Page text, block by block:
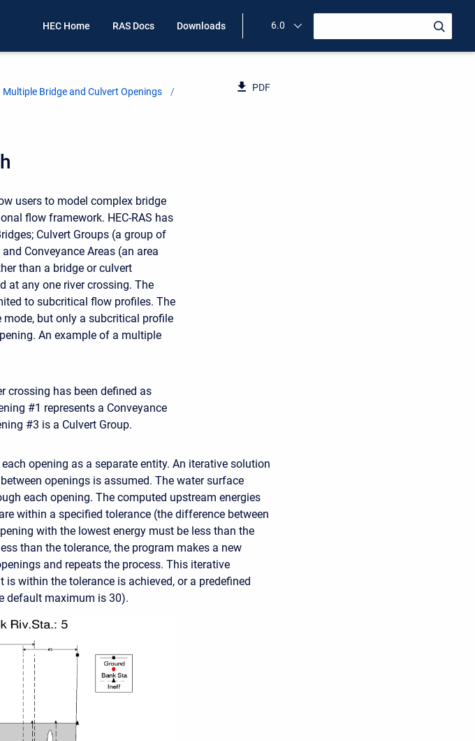
HEC Home RAS Docs Downloads 6.0
Multiple Bridge and Culvert Openings PDF
users to model complex bridge
flow framework. HEC-RAS has
Culvert Groups (a group of
Conveyance Areas (an area
than a bridge or culvert
at any one river crossing. The
to subcritical flow profiles. The
but only a subcritical profile
An example of a multiple
crossing has been defined as
#1 represents a Conveyance
#3 is a Culvert Group.
opening as a separate entity. An iterative solution
openings is assumed. The water surface
each opening. The computed upstream energies
within a specified tolerance (the difference between
with the lowest energy must be less than the
than the tolerance, the program makes a new
and repeats the process. This iterative
within the tolerance is achieved, or a predefined
default maximum is 30).